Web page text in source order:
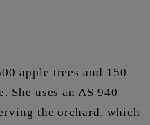
apple trees and 150
uses an AS 940
the orchard, which